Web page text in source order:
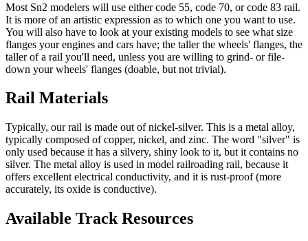
Most Sn2 modelers will use either code 55, code 70, or code 83 rail.
It is more of an artistic expression as to which one you want to use.
You will also have to look at your existing models to see what size
flanges your engines and cars have; the taller the wheels' flanges, the
taller of a rail you'll need, unless you are willing to grind- or file-
down your wheels' flanges (doable, but not trivial).
Rail Materials
Typically, our rail is made out of nickel-silver. This is a metal alloy,
typically composed of copper, nickel, and zinc. The word "silver" is
only used because it has a silvery, shiny look to it, but it contains no
silver. The metal alloy is used in model railroading rail, because it
offers excellent electrical conductivity, and it is rust-proof (more
accurately, its oxide is conductive).
Available Track Resources